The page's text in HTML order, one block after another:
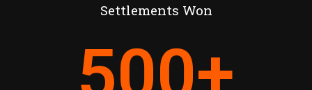
Settlements Won